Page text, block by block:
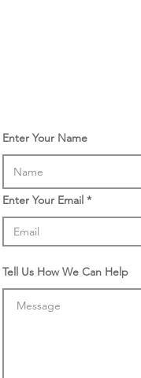
Enter Your Name
Enter Your Email
Tell Us How We Can Help